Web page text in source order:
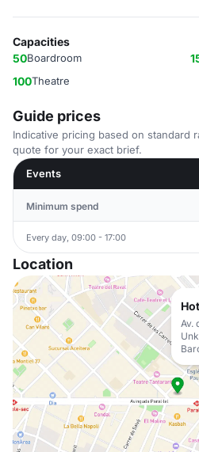
Capacities
50Boardroom
100Theatre
Guide prices
Indicative pricing based on standard
quote for your exact brief.
Events
Minimum spend
Every day, 09:00 - 17:00
Location
Av.